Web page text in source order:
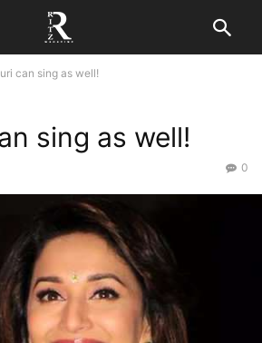
can sing as well!
sing as well!
0